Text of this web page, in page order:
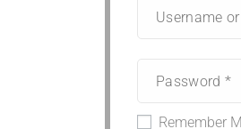
Remember